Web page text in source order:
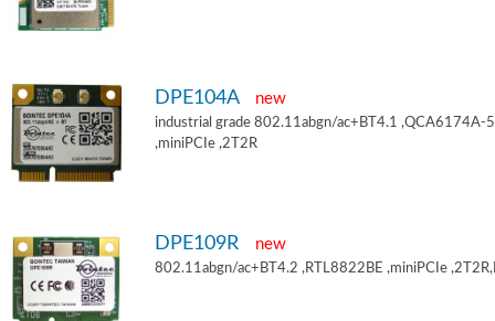
DPE104A new
industrial grade 802.11abgn/ac+BT4.1 ,QCA6174A-5
,miniPCIe ,2T2R
DPE109R new
802.11abgn/ac+BT4.2 ,RTL8822BE ,miniPCIe